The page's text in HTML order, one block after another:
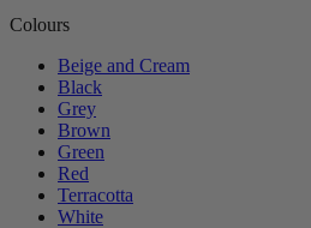
Colours
Beige and Cream
Black
Grey
Brown
Green
Red
Terracotta
White